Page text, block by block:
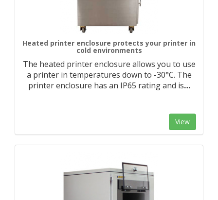
Heated printer enclosure protects your printer in
cold environments
The heated printer enclosure allows you to use
a printer in temperatures down to -30°C. The
printer enclosure has an IP65 rating and is…
View